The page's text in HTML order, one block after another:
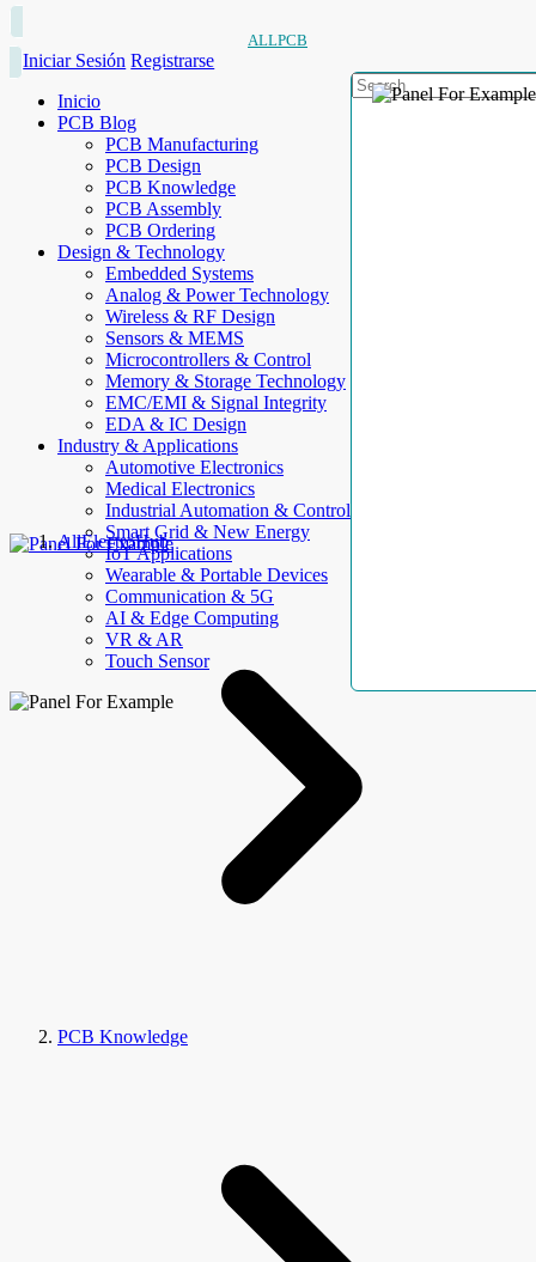
ALLPCB
Iniciar Sesión Registrarse
Inicio
PCB Blog
PCB Manufacturing
PCB Design
PCB Knowledge
PCB Assembly
PCB Ordering
Design & Technology
Embedded Systems
Analog & Power Technology
Wireless & RF Design
Sensors & MEMS
Microcontrollers & Control
Memory & Storage Technology
EMC/EMI & Signal Integrity
EDA & IC Design
Industry & Applications
Automotive Electronics
Medical Electronics
Industrial Automation & Control
Smart Grid & New Energy
IoT Applications
Wearable & Portable Devices
Communication & 5G
AI & Edge Computing
VR & AR
Touch Sensor
AllElectroHub
PCB Knowledge